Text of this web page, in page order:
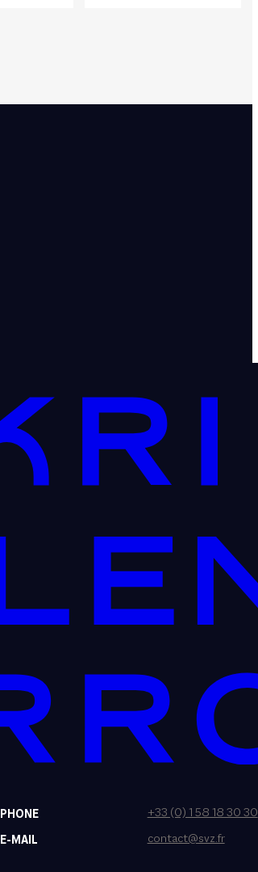
PHONE +33 (0) 1 58 18 30 30
E-MAIL contact@svz.fr